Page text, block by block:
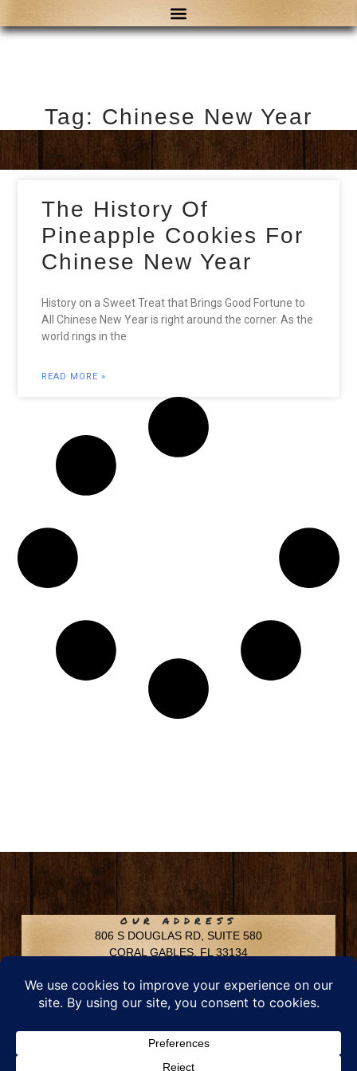
Tag: Chinese New Year
The History Of
Pineapple Cookies For
Chinese New Year
History on a Sweet Treat that Brings Good Fortune to
All Chinese New Year is right around the corner. As the
world rings in the
READ MORE »
OUR ADDRESS
806 S DOUGLAS RD, SUITE 580
CORAL GABLES, FL 33134
Phone: 305-592-6969
Email: info@chfusa.com